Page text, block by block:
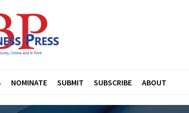
NOMINATE SUBMIT SUBSCRIBE ABOUT